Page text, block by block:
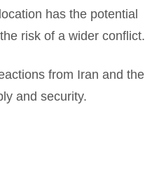
has the potential
risk of a wider conflict.
from Iran and the
and security.